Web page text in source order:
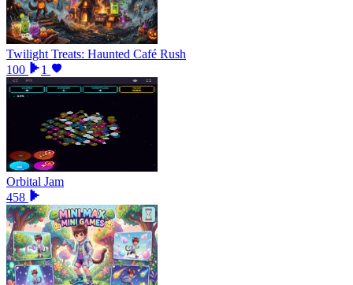
Twilight Treats: Haunted Café Rush
100
1
Orbital Jam
458